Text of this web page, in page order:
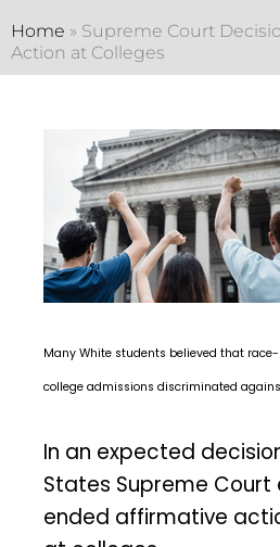
Home » Supreme Court
Action at Colleges
Many White students believed that
college admissions discriminated
In an expected
States Supreme Court
ended affirmative